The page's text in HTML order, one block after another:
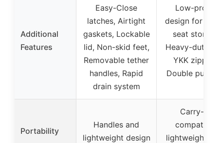
Additional
Features
Easy-Close
latches, Airtight
gaskets, Lockable
lid, Non-skid feet,
Removable tether
handles, Rapid
drain system
Low-profile
design for
seat
Heavy-duty
YKK
Double pull
Portability
Handles and
lightweight design
Carry-on
compatible,
lightweight